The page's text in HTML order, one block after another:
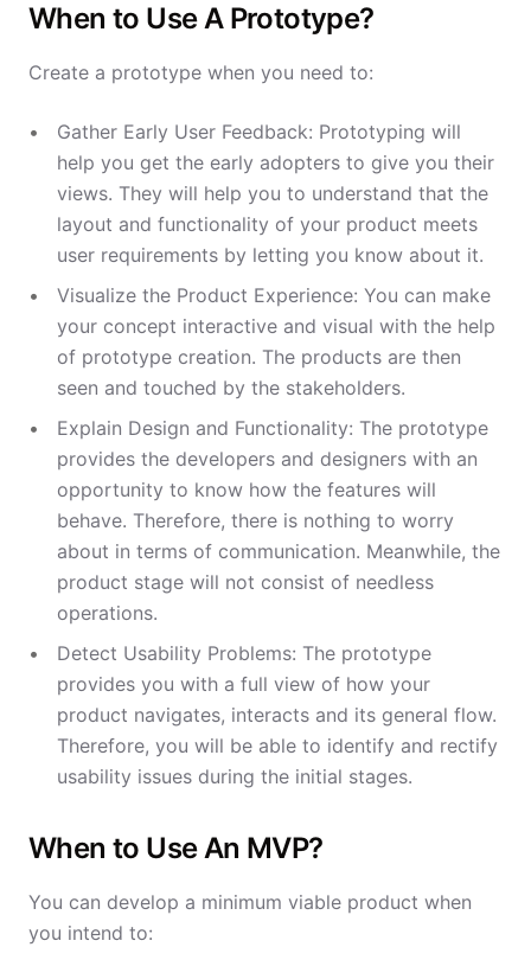
When to Use A Prototype?
Create a prototype when you need to:
Gather Early User Feedback: Prototyping will
help you get the early adopters to give you their
views. They will help you to understand that the
layout and functionality of your product meets
user requirements by letting you know about it.
Visualize the Product Experience: You can make
your concept interactive and visual with the help
of prototype creation. The products are then
seen and touched by the stakeholders.
Explain Design and Functionality: The prototype
provides the developers and designers with an
opportunity to know how the features will
behave. Therefore, there is nothing to worry
about in terms of communication. Meanwhile, the
product stage will not consist of needless
operations.
Detect Usability Problems: The prototype
provides you with a full view of how your
product navigates, interacts and its general flow.
Therefore, you will be able to identify and rectify
usability issues during the initial stages.
When to Use An MVP?
You can develop a minimum viable product when
you intend to: